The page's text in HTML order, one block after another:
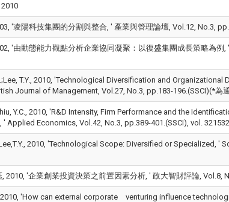
'凌陽科技集團的分割與整合, ' 產業與管理論壇, Vol.12, No.3,
'由動態能力觀點分析企業協同凝聚：以復盛集團成長策略為例,
T.Y., 2010, 'Technological Diversification and
Journal of Management, Vol.27, No.3, pp.183-196.(SSCI)(*為
Y.C., 2010, 'R&D Intensity, Firm Performance and the
Applied Economics, Vol.42, No.3, pp.389-401.(SSCI), vol.
2010, 'Technological Scope: Diversified or Specialized, '
2010, '企業創業投資決策之前置因素分析, ' 政大智財評論, Vol.8,
2010, 'How can external corporate venturing influence